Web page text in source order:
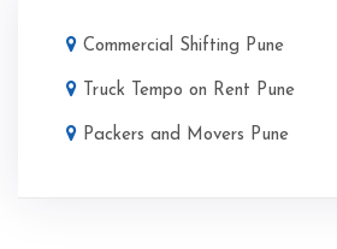
Commercial Shifting Pune
Truck Tempo on Rent Pune
Packers and Movers Pune